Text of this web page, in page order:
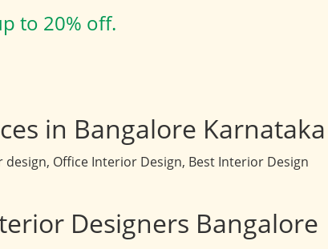
to 20% off.
in Bangalore Karnataka
Office Interior Design, Best Interior Design
Designers Bangalore